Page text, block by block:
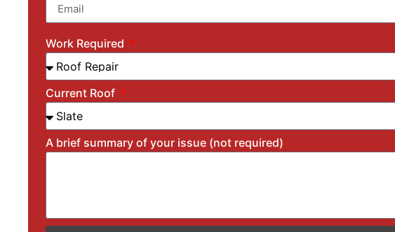
Work Required
Current Roof
A brief summary of your issue (not required)